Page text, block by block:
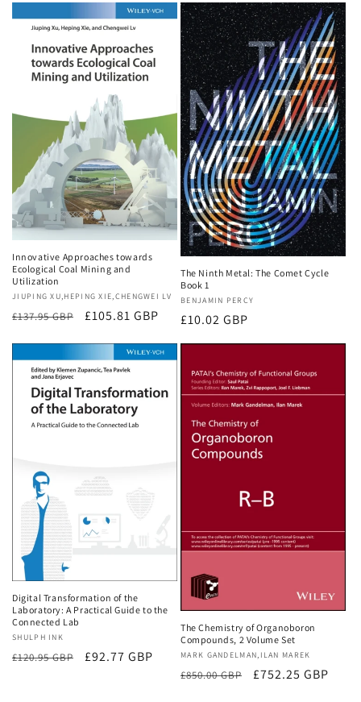
Innovative Approaches towards
Ecological Coal Mining and
Utilization
Vendor:
JIUPING XU,HEPING XIE,CHENGWEI LV
Regular
£137.95 GBP
Sale
£105.81 GBP
The Ninth Metal: The Comet Cycle
Book 1
Vendor:
BENJAMIN PERCY
Regular
price
£10.02 GBP
Digital Transformation of the
Laboratory: A Practical Guide to the
Connected Lab
Vendor:
SHULPH INK
Regular
£120.95 GBP
Sale
£92.77 GBP
The Chemistry of Organoboron
Compounds, 2 Volume Set
Vendor:
MARK GANDELMAN,ILAN MAREK
Regular
£850.00 GBP
Sale
£752.25 GBP